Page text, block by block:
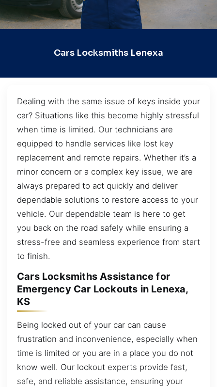
Cars Locksmiths Lenexa
Dealing with the same issue of keys inside your
car? Situations like this become highly stressful
when time is limited. Our technicians are
equipped to handle services like lost key
replacement and remote repairs. Whether it’s a
minor concern or a complex key issue, we are
always prepared to act quickly and deliver
dependable solutions to restore access to your
vehicle. Our dependable team is here to get
you back on the road safely while ensuring a
stress-free and seamless experience from start
to finish.
Cars Locksmiths Assistance for
Emergency Car Lockouts in Lenexa,
KS
Being locked out of your car can cause
frustration and inconvenience, especially when
time is limited or you are in a place you do not
know well. Our lockout experts provide fast,
safe, and reliable assistance, ensuring your